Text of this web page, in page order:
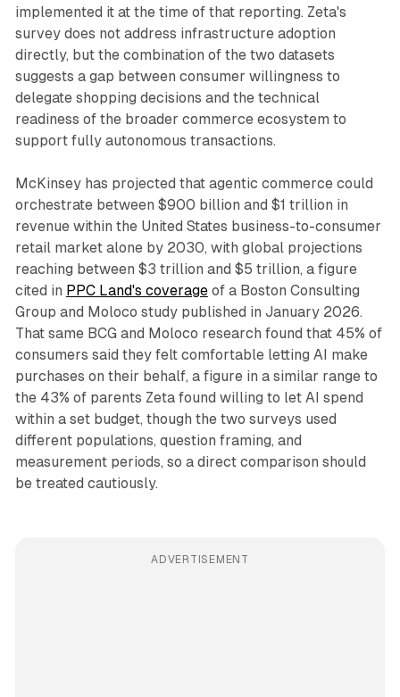
implemented it at the time of that reporting. Zeta's
survey does not address infrastructure adoption
directly, but the combination of the two datasets
suggests a gap between consumer willingness to
delegate shopping decisions and the technical
readiness of the broader commerce ecosystem to
support fully autonomous transactions.
McKinsey has projected that agentic commerce could
orchestrate between $900 billion and $1 trillion in
revenue within the United States business-to-consumer
retail market alone by 2030, with global projections
reaching between $3 trillion and $5 trillion, a figure
cited in PPC Land's coverageof a Boston Consulting
Group and Moloco study published in January 2026.
That same BCG and Moloco research found that 45% of
consumers said they felt comfortable letting AI make
purchases on their behalf, a figure in a similar range to
the 43% of parents Zeta found willing to let AI spend
within a set budget, though the two surveys used
different populations, question framing, and
measurement periods, so a direct comparison should
be treated cautiously.
ADVERTISEMENT